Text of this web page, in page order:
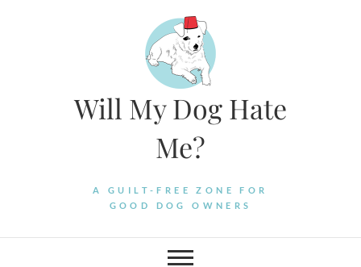
Will My Dog Hate
Me?
A GUILT-FREE ZONE FOR
GOOD DOG OWNERS